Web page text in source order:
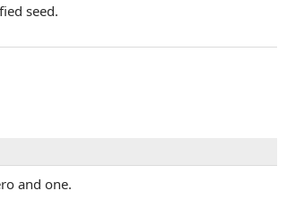
seed.
and one.